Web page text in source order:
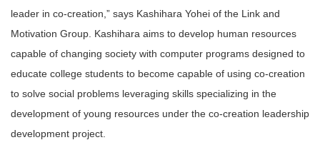
leader in co-creation,” says Kashihara Yohei of the Link and
Motivation Group. Kashihara aims to develop human resources
capable of changing society with computer programs designed to
educate college students to become capable of using co-creation
to solve social problems leveraging skills specializing in the
development of young resources under the co-creation leadership
development project.